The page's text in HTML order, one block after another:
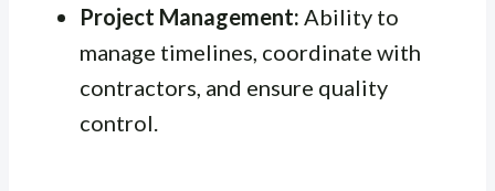
Project Management: Ability to
manage timelines, coordinate with
contractors, and ensure quality
control.